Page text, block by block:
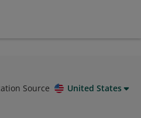
Source United States